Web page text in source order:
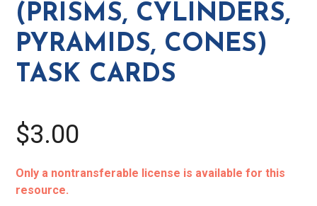
Cones)
Task
Cards
quantity
(PRISMS, CYLINDERS,
PYRAMIDS, CONES)
TASK CARDS
$3.00
Only a nontransferable license is available for this
resource.